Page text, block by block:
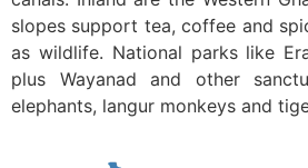
slopes support tea, coffee and
as wildlife. National parks like
plus Wayanad and other
elephants, langur monkeys and